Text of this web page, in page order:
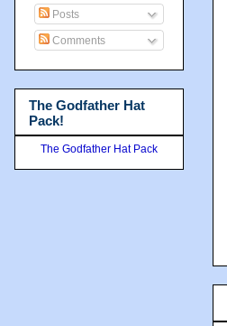
Posts
Comments
The Godfather Hat
Pack!
The Godfather Hat Pack